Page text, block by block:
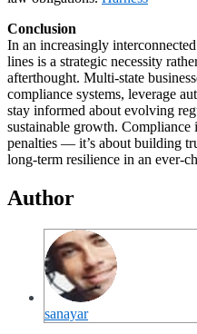
Conclusion
In an increasingly
lines is a strategic necessity
afterthought. Multi‑state
compliance systems, leverage
stay informed about evolving
sustainable growth. Compliance
penalties — it’s about building
long‑term resilience in an
Author
sanayar